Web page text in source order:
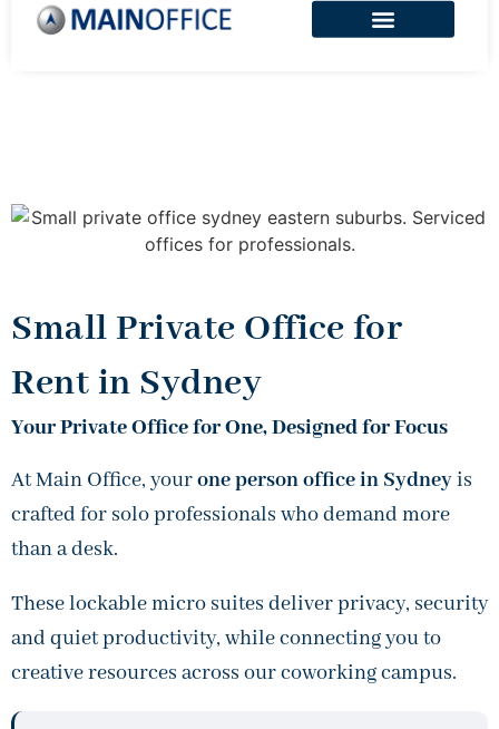
Small Private Office for
Rent in Sydney
Your Private Office for One, Designed for Focus
At Main Office, yourone person office in Sydneyis
crafted for solo professionals who demand more
than a desk.
These lockable micro suites deliver privacy, security
and quiet productivity, while connecting you to
creative resources across our coworking campus.